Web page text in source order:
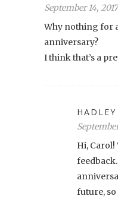
September 14,
Why nothing for
anniversary?
I think that’s a
HADLEY
Hi,
future,